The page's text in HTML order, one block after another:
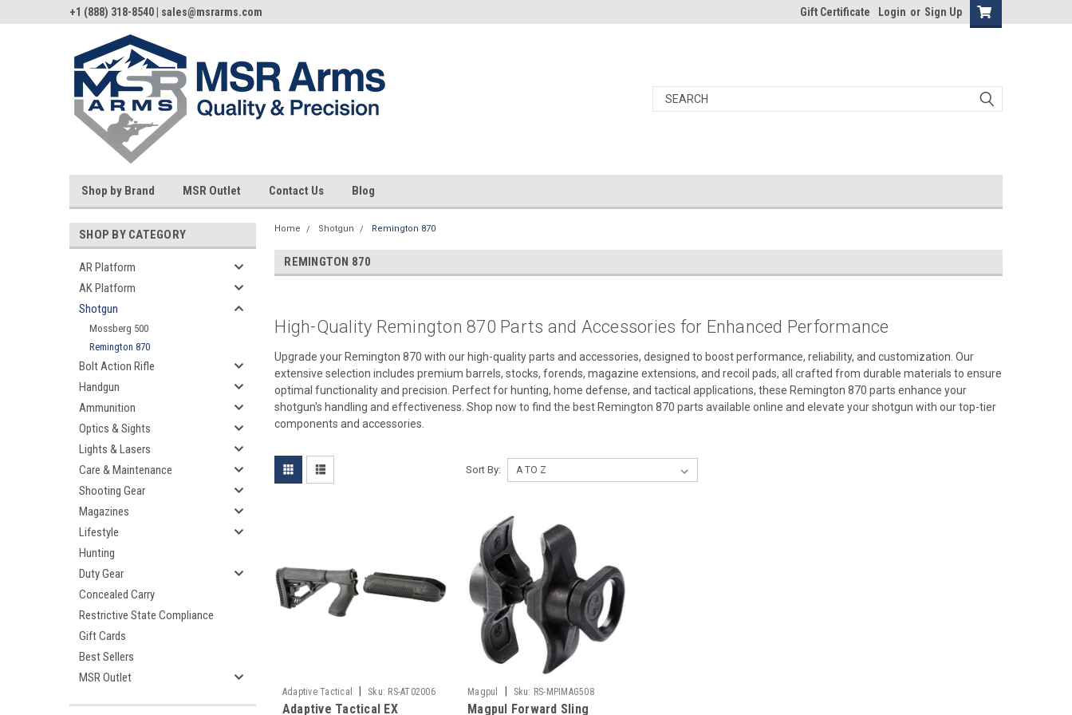
+1 (888) 318-8540 | sales@msrarms.com Gift Certificate Login or Sign Up
Shop by Brand MSR Outlet Contact Us Blog
SHOP BY CATEGORY
AR Platform
AK Platform
Shotgun
Mossberg 500
Remington 870
Bolt Action Rifle
Handgun
Ammunition
Optics & Sights
Lights & Lasers
Care & Maintenance
Shooting Gear
Magazines
Lifestyle
Hunting
Duty Gear
Concealed Carry
Restrictive State Compliance
Gift Cards
Best Sellers
MSR Outlet
Home Shotgun Remington 870
REMINGTON 870
High-Quality Remington 870 Parts and Accessories for Enhanced Performance
Upgrade your Remington 870 with our high-quality parts and accessories, designed to boost performance, reliability, and customization. Our
extensive selection includes premium barrels, stocks, forends, magazine extensions, and recoil pads, all crafted from durable materials to ensure
optimal functionality and precision. Perfect for hunting, home defense, and tactical applications, these Remington 870 parts enhance your
shotgun's handling and effectiveness. Shop now to find the best Remington 870 parts available online and elevate your shotgun with our top-tier
components and accessories.
Sort By:
Adaptive Tactical Sku: RS-AT02006
Adaptive Tactical EX
Magpul Sku: RS-MPIMAG508
Magpul Forward Sling